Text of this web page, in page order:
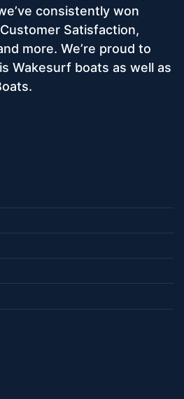
consistently won
Satisfaction,
more. We’re proud to
Wakesurf boats as well as